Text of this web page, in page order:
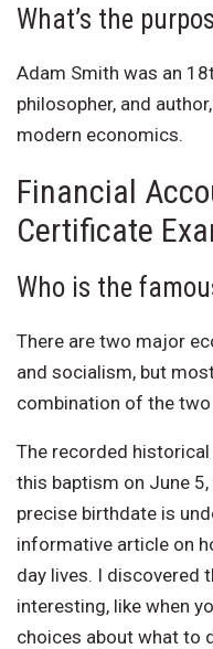
What’s the
Adam Smith was an
philosopher, and
modern economics.
Financial
Certificate
Who is the
There are two major
and socialism, but
combination of the
The recorded
this baptism on June
precise birthdate is
informative article on
day lives. I discovered
interesting, like when
choices about what to